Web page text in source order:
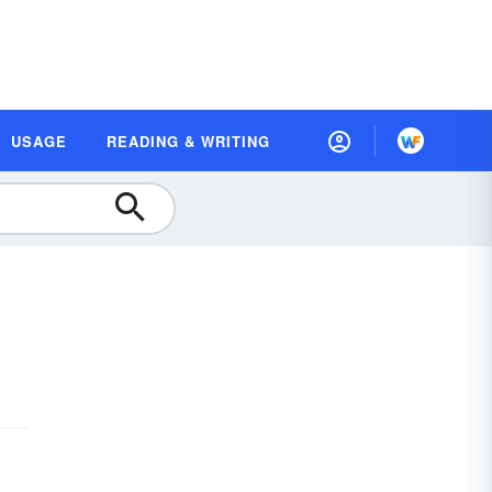
USAGE READING & WRITING